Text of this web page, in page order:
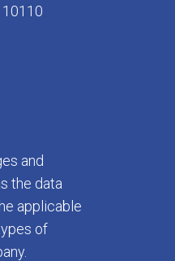
10110
and
the data
applicable
of